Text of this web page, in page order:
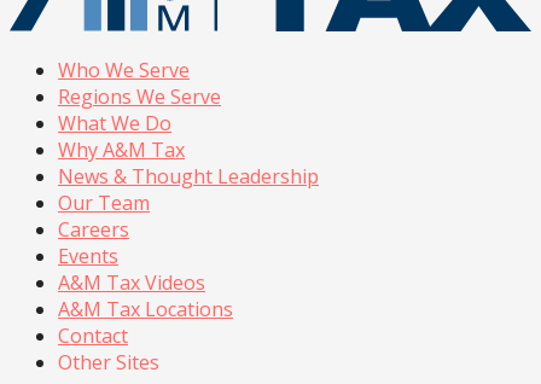
Who We Serve
Regions We Serve
What We Do
Why A&M Tax
News & Thought Leadership
Our Team
Careers
Events
A&M Tax Videos
A&M Tax Locations
Contact
Other Sites